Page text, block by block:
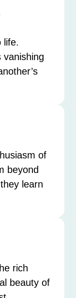
life.
vanishing
of
beyond
learn
rich
beauty of